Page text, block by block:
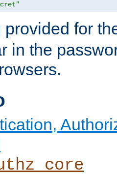
provided for
in the